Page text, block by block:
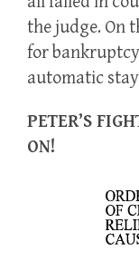
the judge. On
for
automatic
PETER’S
ON!